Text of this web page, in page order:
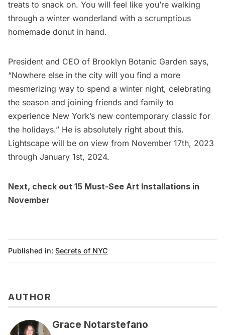
treats to snack on. You will feel like you’re walking
through a winter wonderland with a scrumptious
homemade donut in hand.
President and CEO of Brooklyn Botanic Garden says,
“Nowhere else in the city will you find a more
mesmerizing way to spend a winter night, celebrating
the season and joining friends and family to
experience New York’s new contemporary classic for
the holidays.” He is absolutely right about this.
Lightscape will be on view from November 17th, 2023
through January 1st, 2024.
Next, check out 15 Must-See Art Installations in
November
Published in: Secrets of NYC
AUTHOR
Grace Notarstefano